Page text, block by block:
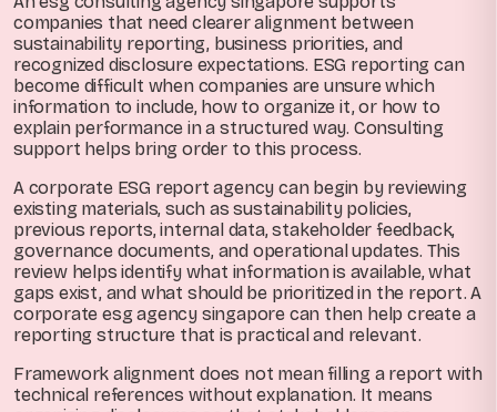
companies that need clearer alignment between
sustainability reporting, business priorities, and
recognized disclosure expectations. ESG reporting can
become difficult when companies are unsure which
information to include, how to organize it, or how to
explain performance in a structured way. Consulting
support helps bring order to this process.
A corporate ESG report agency can begin by reviewing
existing materials, such as sustainability policies,
previous reports, internal data, stakeholder feedback,
governance documents, and operational updates. This
review helps identify what information is available, what
gaps exist, and what should be prioritized in the report. A
corporate esg agency singapore can then help create a
reporting structure that is practical and relevant.
Framework alignment does not mean filling a report with
technical references without explanation. It means